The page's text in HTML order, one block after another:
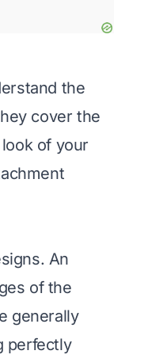
the
cover the
of your
An
of the
generally
perfectly